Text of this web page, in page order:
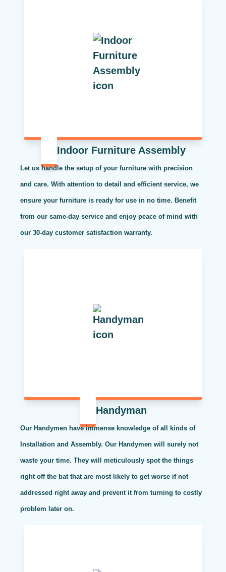
Indoor Furniture Assembly
Let us handle the setup of your furniture with precision
and care. With attention to detail and efficient service, we
ensure your furniture is ready for use in no time. Benefit
from our same-day service and enjoy peace of mind with
our 30-day customer satisfaction warranty.
Handyman
Our Handymen have immense knowledge of all kinds of
Installation and Assembly. Our Handymen will surely not
waste your time. They will meticulously spot the things
right off the bat that are most likely to get worse if not
addressed right away and prevent it from turning to costly
problem later on.